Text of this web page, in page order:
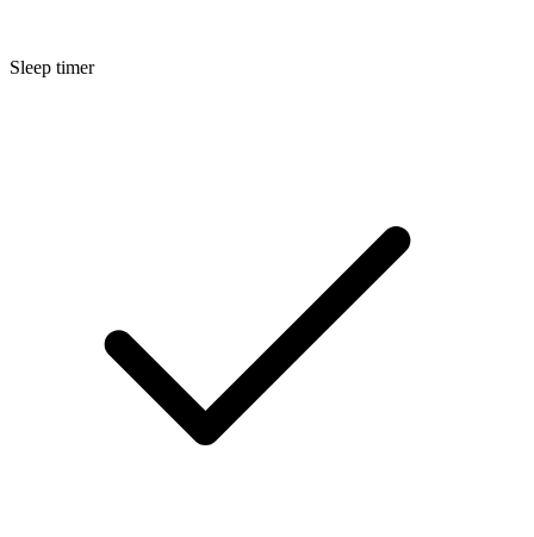
Sleep timer